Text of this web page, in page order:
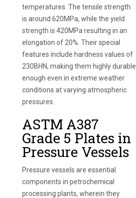
temperatures. The tensile strength
is around 620MPa, while the yield
strength is 420MPa resulting in an
elongation of 20%. Their special
features include hardness values of
230BHN, making them highly durable
enough even in extreme weather
conditions at varying atmospheric
pressures.
ASTM A387
Grade 5 Plates in
Pressure Vessels
Pressure vessels are essential
components in petrochemical
processing plants, wherein they